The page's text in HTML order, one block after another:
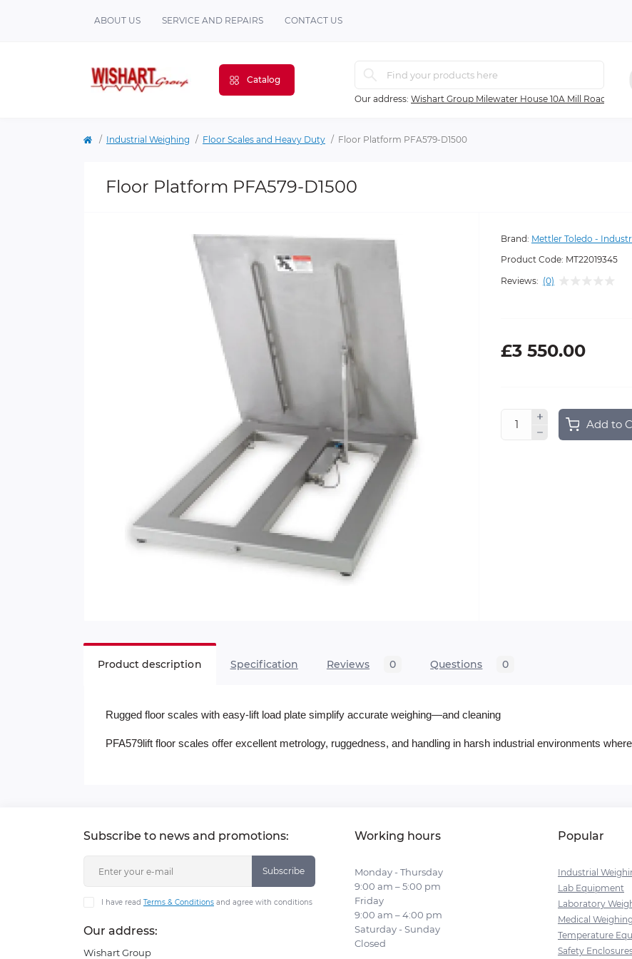
ABOUT US SERVICE AND REPAIRS CONTACT US
Catalog
Our address: Wishart Group Milewater House 10A Mill Road
Industrial Weighing Floor Scales and Heavy Duty Floor Platform PFA579-D1500
Floor Platform PFA579-D1500
Brand: Mettler Toledo -
Product Code: MT22019345
Reviews: (0)
£3 550.00
Add to
Product description Specification Reviews 0 Questions 0
Rugged floor scales with easy-lift load plate simplify accurate weighing—and cleaning
PFA579lift floor scales offer excellent metrology, ruggedness, and handling in harsh industrial environments
Subscribe to news and promotions:
Subscribe
I have read Terms & Conditions and agree with conditions
Our address:
Wishart Group
Working hours
Monday - Thursday
9:00 am – 5:00 pm
Friday
9:00 am – 4:00 pm
Saturday - Sunday
Closed
Popular
Industrial
Lab Equipment
Laboratory
Medical Weighing
Temperature
Safety